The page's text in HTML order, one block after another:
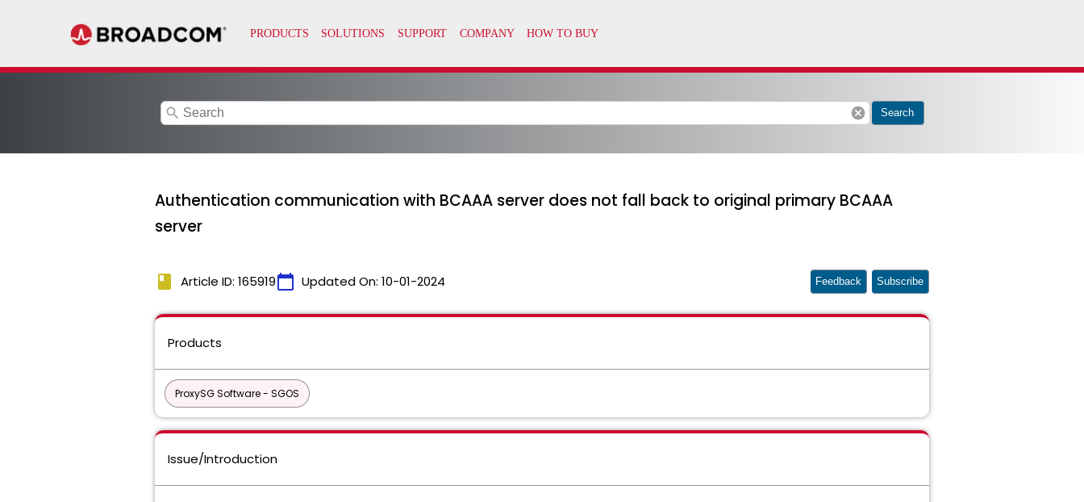
search cancel Search
Authentication communication with BCAAA server does not fall back to original primary BCAAA
server
book Article ID: 165919calendar_today Updated On: 10-01-2024 Feedback Subscribe
Products
ProxySG Software - SGOS
Issue/Introduction